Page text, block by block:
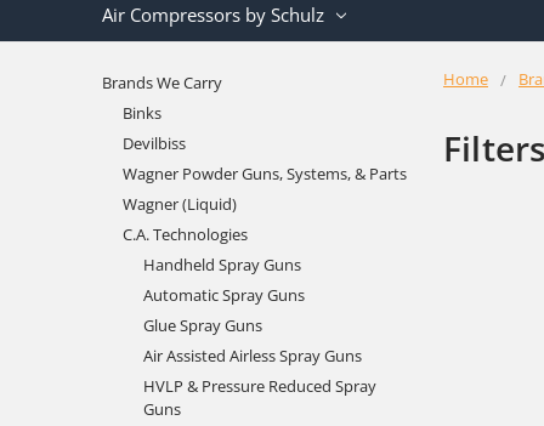
Air Compressors by Schulz
Home
Brands We Carry
Binks
Devilbiss
Wagner Powder Guns, Systems, & Parts
Wagner (Liquid)
C.A. Technologies
Handheld Spray Guns
Automatic Spray Guns
Glue Spray Guns
Air Assisted Airless Spray Guns
HVLP & Pressure Reduced Spray
Guns